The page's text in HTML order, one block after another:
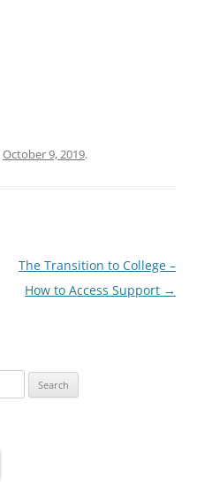
October 9, 2019.
The Transition to College –
How to Access Support →